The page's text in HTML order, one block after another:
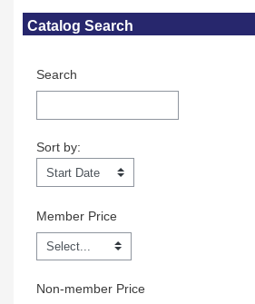
Skip Catalog Search
Catalog Search
Search
Sort by:
Sort by:
Member Price
Non-member Price